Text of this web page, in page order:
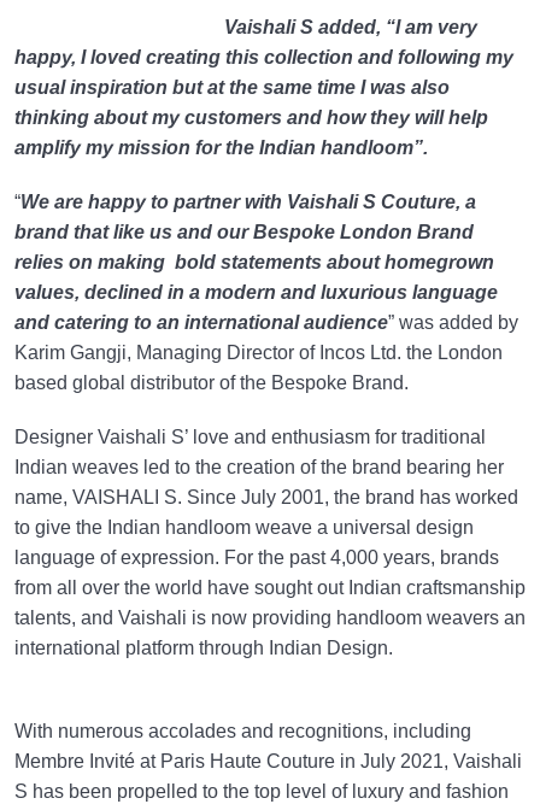
Vaishali S added, “I am very
happy, I loved creating this collection and following my
usual inspiration but at the same time I was also
thinking about my customers and how they will help
amplify my mission for the Indian handloom”.
“We are happy to partner with Vaishali S Couture, a
brand that like us and our Bespoke London Brand
relies on making bold statements about homegrown
values, declined in a modern and luxurious language
and catering to an international audience” was added by
Karim Gangji, Managing Director of Incos Ltd. the London
based global distributor of the Bespoke Brand.
Designer Vaishali S’ love and enthusiasm for traditional
Indian weaves led to the creation of the brand bearing her
name, VAISHALI S. Since July 2001, the brand has worked
to give the Indian handloom weave a universal design
language of expression. For the past 4,000 years, brands
from all over the world have sought out Indian craftsmanship
talents, and Vaishali is now providing handloom weavers an
international platform through Indian Design.
With numerous accolades and recognitions, including
Membre Invité at Paris Haute Couture in July 2021, Vaishali
S has been propelled to the top level of luxury and fashion